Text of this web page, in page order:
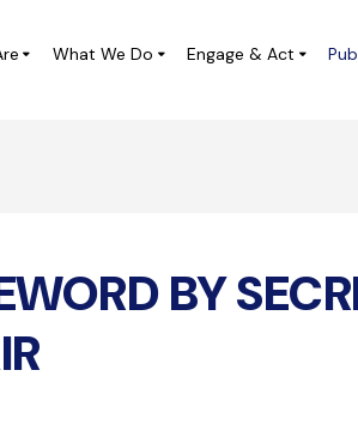
What We Do
Space Project in Central
America (ES)
Engage & Act
BY